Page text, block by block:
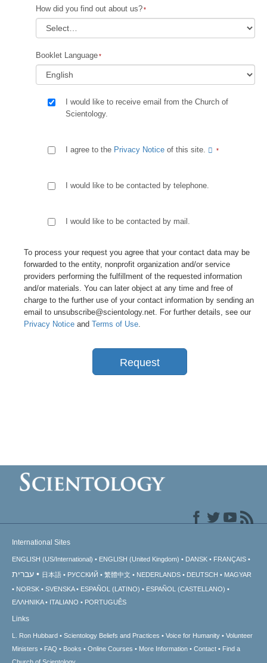
How did you find out about us?
Booklet Language
I would like to receive email from the Church of
Scientology.
I agree to the Privacy Notice of this site.
I would like to be contacted by telephone.
I would like to be contacted by mail.
To process your request you agree that your contact data may be
forwarded to the entity, nonprofit organization and/or service
providers performing the fulfillment of the requested information
and/or materials. You can later object at any time and free of
charge to the further use of your contact information by sending an
email to unsubscribe@scientology.net. For further details, see our
Privacy Notice and Terms of Use.
Request
International Sites
ENGLISH (US/International) ENGLISH (United Kingdom) DANSK FRANÇAIS
עברית 日本語 РУССКИЙ 繁體中文 NEDERLANDS DEUTSCH
MAGYAR
NORSK
SVENSKA ESPAÑOL (LATINO)
ESPAÑOL (CASTELLANO)
ΕΛΛΗΝΙΚA
ITALIANO PORTUGUÊS
Links
L. Ron Hubbard Scientology Beliefs and Practices Voice for Humanity
Volunteer
Ministers
FAQ Books Online Courses More Information Contact
Find a